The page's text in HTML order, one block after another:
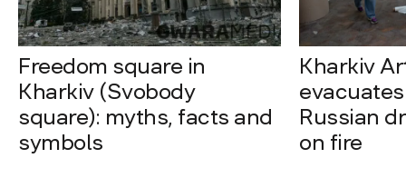
Freedom square in
Kharkiv (Svobody
square): myths, facts and
symbols
Kharkiv
Russian
on fire